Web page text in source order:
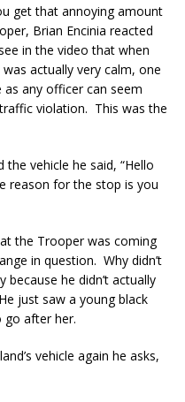
get that annoying amount
Brian Encinia reacted
in the video that when
actually very calm, one
as any officer can seem
violation. This was the
vehicle he said, “Hello
reason for the stop is you
the Trooper was coming
in question. Why didn’t
he didn’t actually
just saw a young black
go after her.
vehicle again he asks,